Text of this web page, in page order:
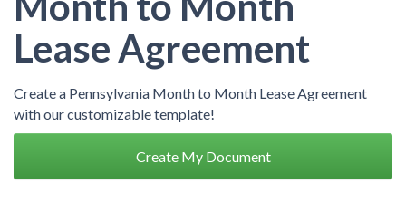
Lease Agreement
Create a Pennsylvania Month to Month Lease Agreement
with our customizable template!
Create My Document